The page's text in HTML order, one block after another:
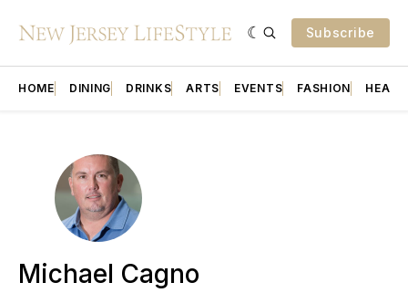
Subscribe
HOME DINING DRINKS ARTS EVENTS FASHION
Michael Cagno